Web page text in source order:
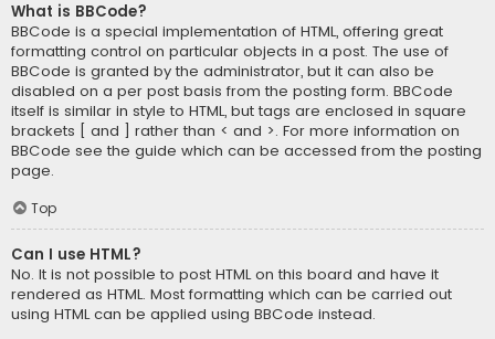
What is BBCode?
BBCode is a special implementation of HTML, offering great
formatting control on particular objects in a post. The use of
BBCode is granted by the administrator, but it can also be
disabled on a per post basis from the posting form. BBCode
itself is similar in style to HTML, but tags are enclosed in square
brackets [ and ] rather than < and >. For more information on
BBCode see the guide which can be accessed from the posting
page.
Top
Can I use HTML?
No. It is not possible to post HTML on this board and have it
rendered as HTML. Most formatting which can be carried out
using HTML can be applied using BBCode instead.